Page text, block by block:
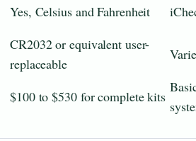
Yes, Celsius and Fahrenheit
CR2032 or equivalent user-
replaceable
$100 to $530 for complete kits